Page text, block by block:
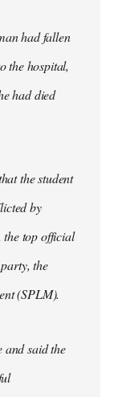
had fallen
the hospital,
had died
the student
by
the top official
the
(SPLM).
and said the